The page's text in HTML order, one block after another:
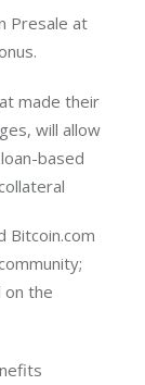
Presale at
made their
will allow
based
Bitcoin.com
on the